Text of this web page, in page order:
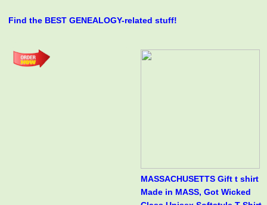
Find the BEST GENEALOGY-related stuff!
MASSACHUSETTS Gift t shirt
Made in MASS, Got Wicked